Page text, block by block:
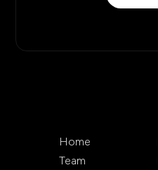
Home
Team